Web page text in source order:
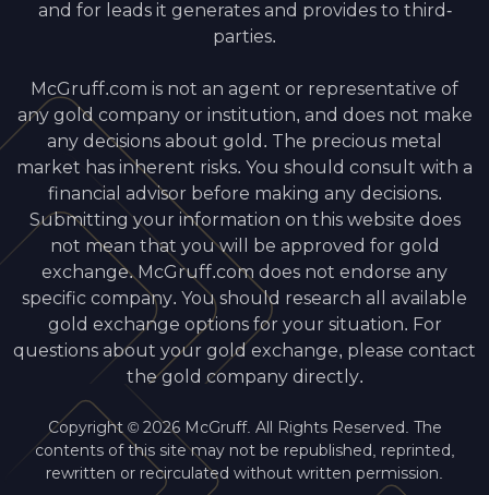
and for leads it generates and provides to third-
parties.
McGruff.com is not an agent or representative of
any gold company or institution, and does not make
any decisions about gold. The precious metal
market has inherent risks. You should consult with a
financial advisor before making any decisions.
Submitting your information on this website does
not mean that you will be approved for gold
exchange. McGruff.com does not endorse any
specific company. You should research all available
gold exchange options for your situation. For
questions about your gold exchange, please contact
the gold company directly.
Copyright © 2026 McGruff. All Rights Reserved. The
contents of this site may not be republished, reprinted,
rewritten or recirculated without written permission.